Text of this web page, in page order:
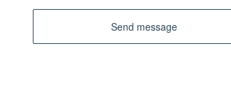
Send message